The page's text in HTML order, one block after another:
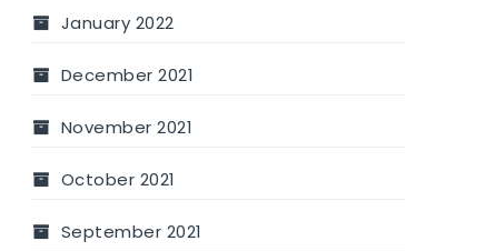
January 2022
December 2021
November 2021
October 2021
September 2021